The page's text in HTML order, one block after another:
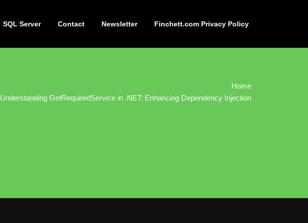
SQL Server Contact Newsletter Finchett.com Privacy Policy
Home
Understanding GetRequiredService in .NET: Enhancing Dependency Injection